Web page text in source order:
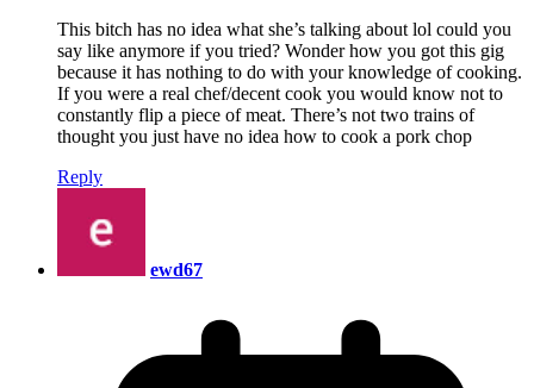
This bitch has no idea what she’s talking about lol could you
say like anymore if you tried? Wonder how you got this gig
because it has nothing to do with your knowledge of cooking.
If you were a real chef/decent cook you would know not to
constantly flip a piece of meat. There’s not two trains of
thought you just have no idea how to cook a pork chop
Reply
ewd67